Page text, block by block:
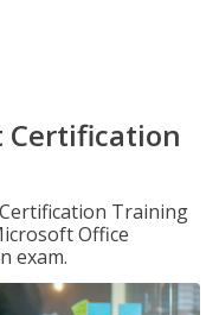
Certification
Training
Office
exam.